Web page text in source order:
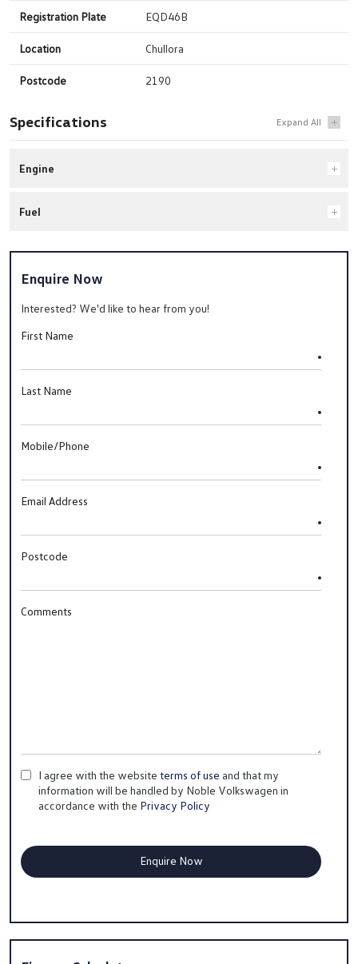
Registration Plate EQD46B
Location Chullora
Postcode 2190
Specifications
Engine
Fuel
Enquire Now
Interested? We'd like to hear from you!
First Name
Last Name
Mobile/Phone
Email Address
Postcode
Comments
I agree with the website terms of use and that my
information will be handled by Noble Volkswagen in
accordance with the Privacy Policy